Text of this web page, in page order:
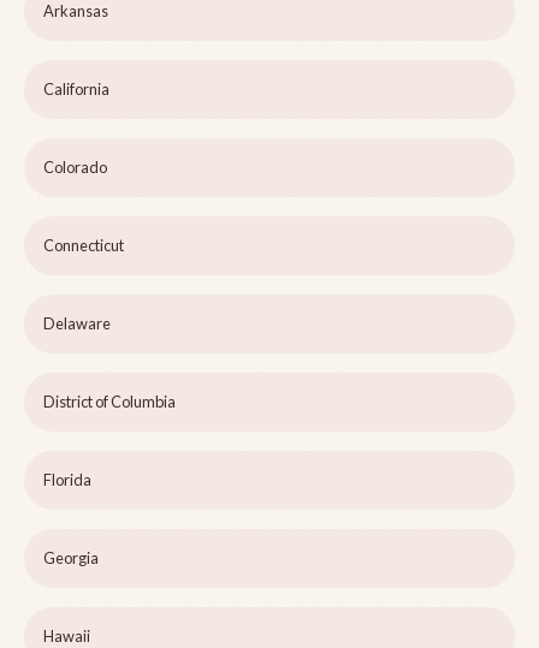
Arkansas
California
Colorado
Connecticut
Delaware
District of Columbia
Florida
Georgia
Hawaii